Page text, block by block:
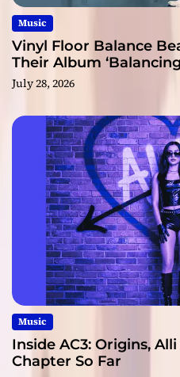
Music
Vinyl Floor Balance
Their Album
July 28, 2026
Music
Inside AC3: Origins,
Chapter So Far